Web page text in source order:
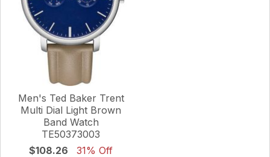
Men's Ted Baker Trent
Multi Dial Light Brown
Band Watch
TE50373003
$108.26
31% Off